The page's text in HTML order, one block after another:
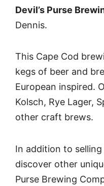
Devil’s Purse
Dennis.
This Cape Cod
kegs of beer and
European inspired.
Kolsch, Rye Lager,
other craft brews.
In addition to selling
discover other
Purse Brewing